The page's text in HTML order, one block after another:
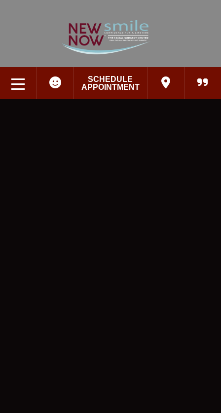
SCHEDULE
APPOINTMENT